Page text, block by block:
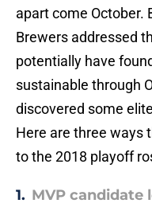
apart come October.
Brewers addressed
potentially have
sustainable through
discovered some
Here are three ways
to the 2018 playoff
1. MVP candidate